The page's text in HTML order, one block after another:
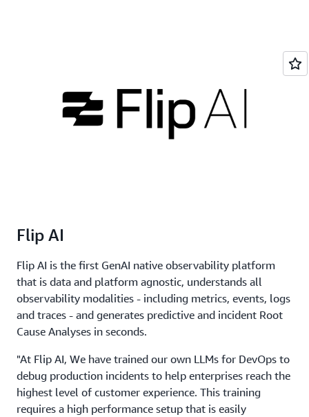
Flip AI
Flip AI is the first GenAI native observability platform
that is data and platform agnostic, understands all
observability modalities - including metrics, events, logs
and traces - and generates predictive and incident Root
Cause Analyses in seconds.
"At Flip AI, We have trained our own LLMs for DevOps to
debug production incidents to help enterprises reach the
highest level of customer experience. This training
requires a high performance setup that is easily